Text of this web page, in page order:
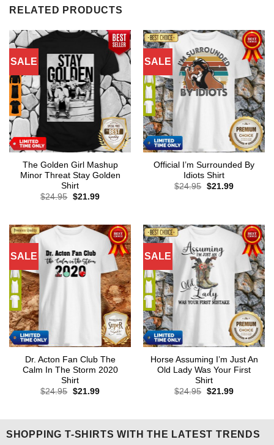
RELATED PRODUCTS
SALE
The Golden Girl Mashup
Minor Threat Stay Golden
Shirt
$24.95 Original
$21.99Current
SALE
Official I’m Surrounded By
Idiots Shirt
$24.95 Original
$21.99Current
SALE
Dr. Acton Fan Club The
Calm In The Storm 2020
Shirt
$24.95 Original
$21.99Current
SALE
Horse Assuming I’m Just An
Old Lady Was Your First
Shirt
$24.95 Original
$21.99Current
SHOPPING T-SHIRTS WITH THE LATEST TRENDS